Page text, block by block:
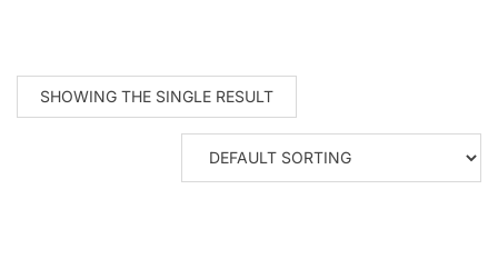
SHOWING THE SINGLE RESULT